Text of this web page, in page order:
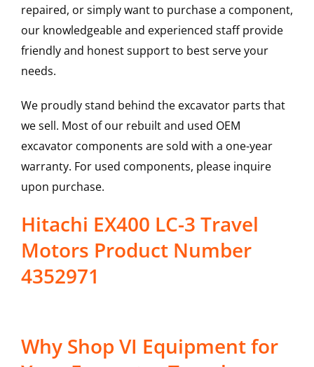
repaired, or simply want to purchase a component,
our knowledgeable and experienced staff provide
friendly and honest support to best serve your
needs.
We proudly stand behind the excavator parts that
we sell. Most of our rebuilt and used OEM
excavator components are sold with a one-year
warranty. For used components, please inquire
upon purchase.
Hitachi EX400 LC-3 Travel
Motors Product Number
4352971
Why Shop VI Equipment for